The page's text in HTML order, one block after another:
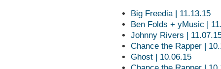
Big Freedia | 11.13.15
Ben Folds + yMusic |
Johnny Rivers |
Chance the Rapper |
Ghost | 10.06.15